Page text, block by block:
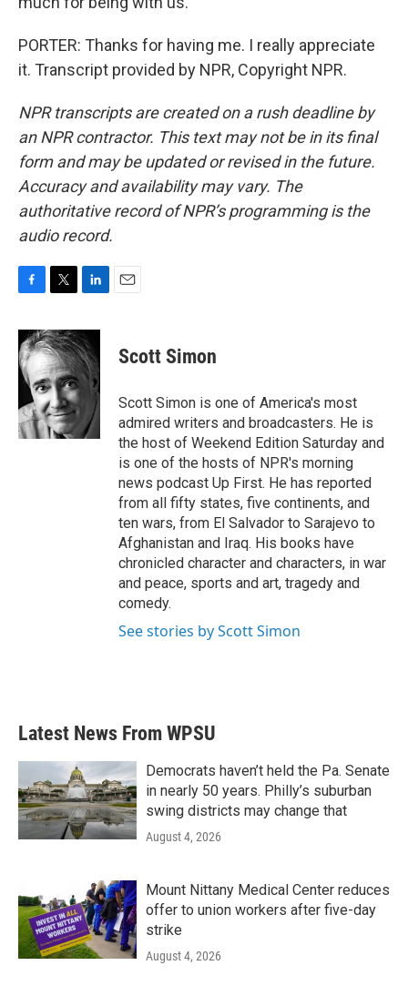
PORTER: Thanks for having me. I really appreciate
it. Transcript provided by NPR, Copyright NPR.
NPR transcripts are created on a rush deadline by
an NPR contractor. This text may not be in its final
form and may be updated or revised in the future.
Accuracy and availability may vary. The
authoritative record of NPR’s programming is the
audio record.
c
e
b
o
k
i
t
t
e
r
n
k
e
d
Scott Simon
Scott Simon is one of America's most
admired writers and broadcasters. He is
the host of Weekend Edition Saturday and
is one of the hosts of NPR's morning
news podcast Up First. He has reported
from all fifty states, five continents, and
ten wars, from El Salvador to Sarajevo to
Afghanistan and Iraq. His books have
chronicled character and characters, in war
and peace, sports and art, tragedy and
comedy.
See stories by Scott Simon
Latest News From WPSU
Democrats haven’t held the Pa. Senate
in nearly 50 years. Philly’s suburban
swing districts may change that
August 4, 2026
Mount Nittany Medical Center reduces
offer to union workers after five-day
strike
August 4, 2026